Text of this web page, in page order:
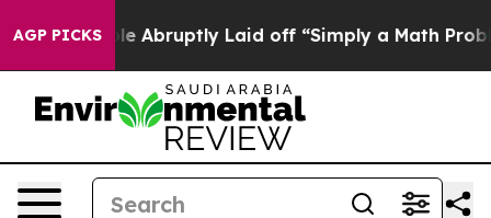
AGP PICKSLaid off “Simply a Math Problem Dr. Abdul